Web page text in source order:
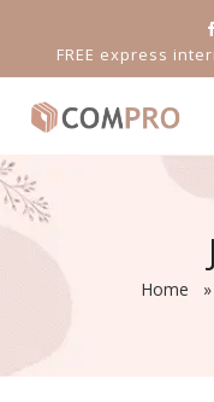
FREE express
Home »